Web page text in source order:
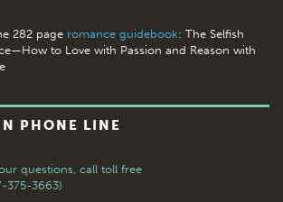
282 page romance guidebook: The Selfish
to Love with Passion and Reason with
PHONE LINE
questions, call toll free
375-3663)